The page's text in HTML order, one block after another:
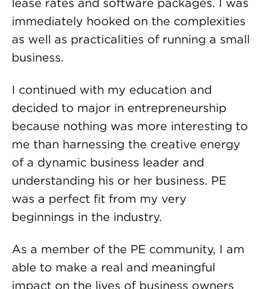
lease rates and software packages. I was
immediately hooked on the complexities
as well as practicalities of running a small
business.
I continued with my education and
decided to major in entrepreneurship
because nothing was more interesting to
me than harnessing the creative energy
of a dynamic business leader and
understanding his or her business. PE
was a perfect fit from my very
beginnings in the industry.
As a member of the PE community, I am
able to make a real and meaningful
impact on the lives of business owners